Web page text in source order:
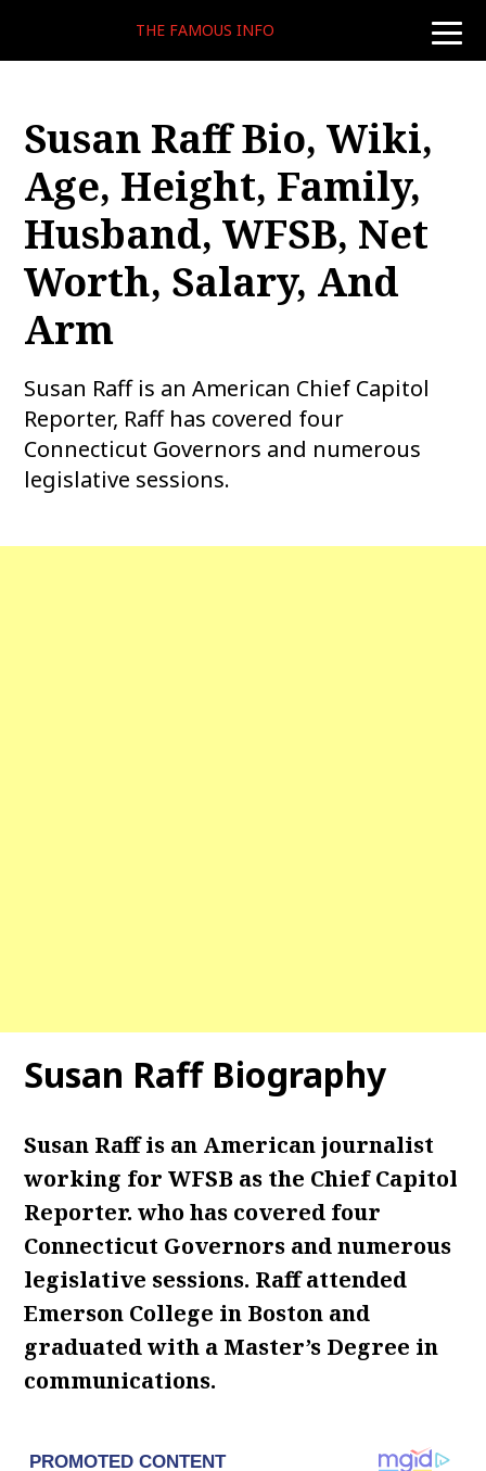
toggle
THE FAMOUS INFO
Susan Raff Bio, Wiki,
Age, Height, Family,
Husband, WFSB, Net
Worth, Salary, And
Arm
Susan Raff is an American Chief Capitol
Reporter, Raff has covered four
Connecticut Governors and numerous
legislative sessions.
Susan Raff Biography
Susan Raff is an American journalist
working for WFSB as the Chief Capitol
Reporter. who has covered four
Connecticut Governors and numerous
legislative sessions. Raff attended
Emerson College in Boston and
graduated with a Master’s Degree in
communications.